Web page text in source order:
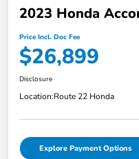
2023 Honda
Price Incl. Doc Fee
$26,899
Disclosure
Location:Route 22 Honda
Explore Payment Options